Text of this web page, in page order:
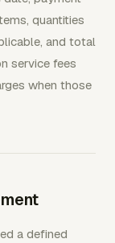
quantities
and total
service fees
when those
a defined